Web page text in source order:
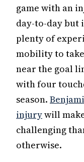
game with an
day-to-day but
plenty of
mobility to take
near the goal
with four
season.
injurywill
challenging
otherwise.